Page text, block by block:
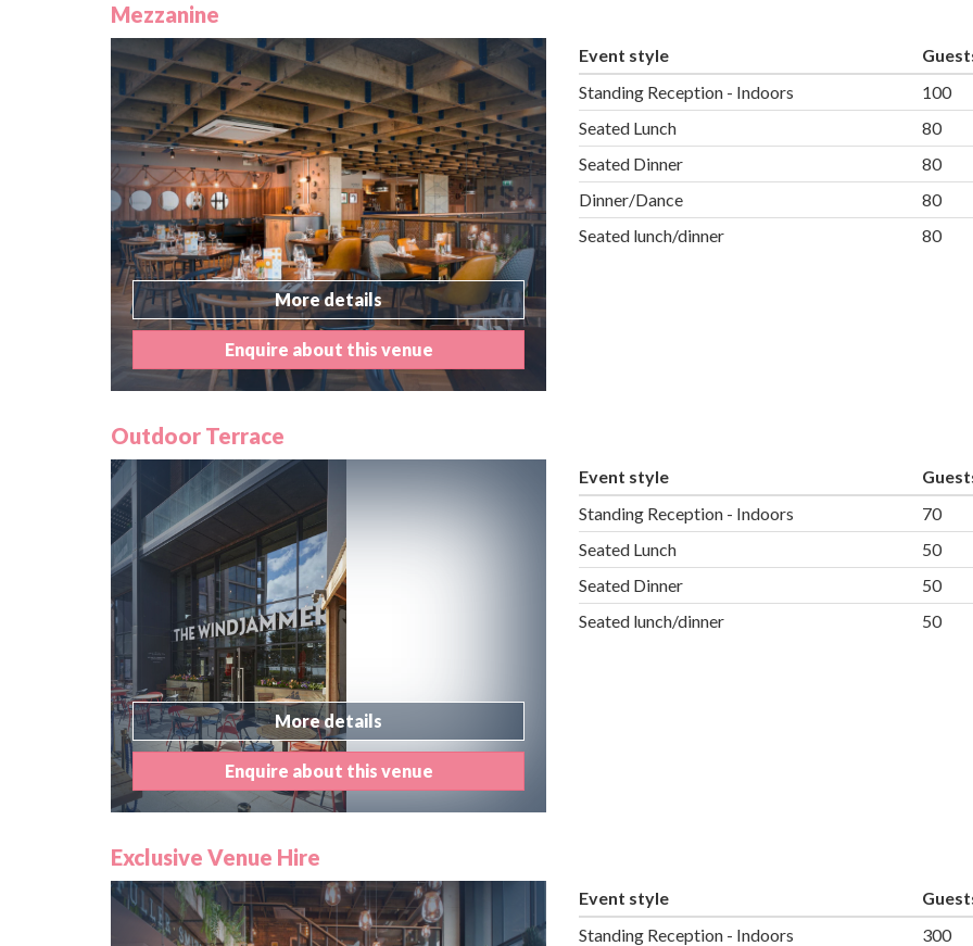
Mezzanine
More details
Enquire about this venue
Event style
Standing Reception - Indoors
100
Seated Lunch
80
Seated Dinner
80
Dinner/Dance
80
Seated lunch/dinner
80
Outdoor Terrace
More details
Enquire about this venue
Event style
Standing Reception - Indoors
70
Seated Lunch
50
Seated Dinner
50
Seated lunch/dinner
50
Exclusive Venue Hire
Event style
Standing Reception - Indoors
300